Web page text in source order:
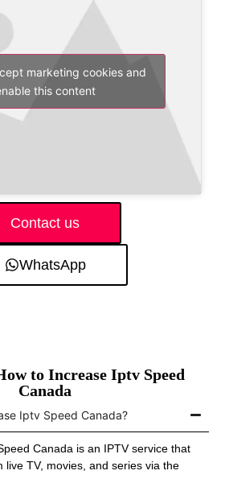
marketing cookies and
this content
Contact us
WhatsApp
to Increase Iptv Speed
Canada
Iptv Speed Canada?
Canada is an IPTV service that
live TV, movies, and series via the